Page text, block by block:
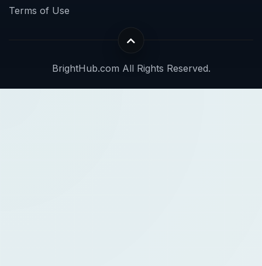
Terms of Use
BrightHub.com All Rights Reserved.